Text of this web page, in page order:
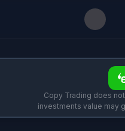
Copy Trading does
investments value may